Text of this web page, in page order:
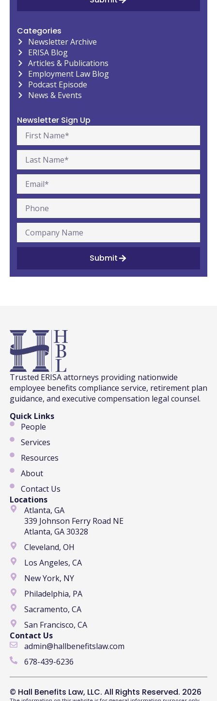
Categories
Newsletter Archive
ERISA Blog
Articles & Publications
Employment Law Blog
Podcast Episode
News & Events
Newsletter Sign Up
Submit
Trusted ERISA attorneys providing nationwide
employee benefits compliance service, retirement plan
guidance, and executive compensation legal counsel.
Quick Links
People
Services
Resources
About
Contact Us
Locations
Atlanta, GA
339 Johnson Ferry Road NE
Atlanta, GA 30328
Cleveland, OH
Los Angeles, CA
New York, NY
Philadelphia, PA
Sacramento, CA
San Francisco, CA
Contact Us
admin@hallbenefitslaw.com
678-439-6236
© Hall Benefits Law, LLC. All Rights Reserved. 2026